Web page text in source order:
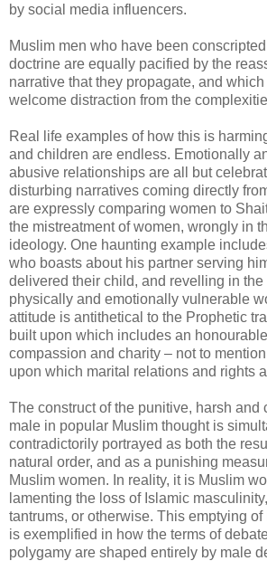
by social media influencers.
Muslim men who have been
doctrine are equally pacified by the
narrative that they propagate, and
welcome distraction from the
Real life examples of how this is
and children are endless. Emotionally
abusive relationships are all but
disturbing narratives coming directly
are expressly comparing women to
the mistreatment of women, wrongly in
ideology. One haunting example
who boasts about his partner serving
delivered their child, and revelling in
physically and emotionally vulnerable
attitude is antithetical to the Prophetic
built upon which includes an
compassion and charity – not to
upon which marital relations and rights
The construct of the punitive, harsh and
male in popular Muslim thought is
contradictorily portrayed as both the
natural order, and as a punishing
Muslim women. In reality, it is Muslim
lamenting the loss of Islamic
tantrums, or otherwise. This emptying
is exemplified in how the terms of
polygamy are shaped entirely by male